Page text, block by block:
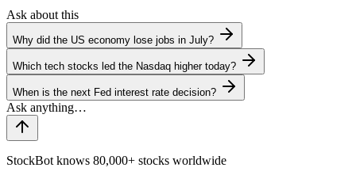
Ask about this
Why did the US economy lose jobs in July?
Which tech stocks led the Nasdaq higher today?
When is the next Fed interest rate decision?
StockBot knows 80,000+ stocks worldwide